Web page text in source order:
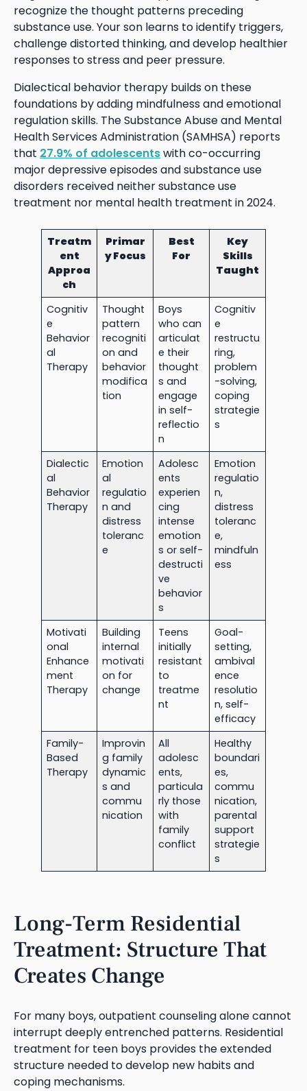
recognize the thought patterns preceding
substance use. Your son learns to identify triggers,
challenge distorted thinking, and develop healthier
responses to stress and peer pressure.
Dialectical behavior therapy builds on these
foundations by adding mindfulness and emotional
regulation skills. The Substance Abuse and Mental
Health Services Administration (SAMHSA) reports
that 27.9% of adolescentswith co-occurring
major depressive episodes and substance use
disorders received neither substance use
treatment nor mental health treatment in 2024.
Treatm
ent
Approa
ch
Primar
y Focus
Best
For
Key
Skills
Taught
Cognitiv
e
Behavior
al
Therapy
Thought
pattern
recogniti
on and
behavior
modifica
tion
Boys
who can
articulat
e their
thought
s and
engage
in self-
reflectio
n
Cognitiv
e
restructu
ring,
problem
-solving,
coping
strategie
s
Dialectic
al
Behavior
Therapy
Emotion
al
regulatio
n and
distress
toleranc
e
Adolesc
ents
experien
cing
intense
emotion
s or self-
destructi
ve
behavior
s
Emotion
regulatio
n,
distress
toleranc
e,
mindfuln
ess
Motivati
onal
Enhance
ment
Therapy
Building
internal
motivati
on for
change
Teens
initially
resistant
to
treatme
nt
Goal-
setting,
ambival
ence
resolutio
n, self-
efficacy
Family-
Based
Therapy
Improvin
g family
dynamic
s and
commu
nication
All
adolesc
ents,
particula
rly those
with
family
conflict
Healthy
boundari
es,
commu
nication,
parental
support
strategie
s
Long-Term Residential
Treatment: Structure That
Creates Change
For many boys, outpatient counseling alone cannot
interrupt deeply entrenched patterns. Residential
treatment for teen boys provides the extended
structure needed to develop new habits and
coping mechanisms.